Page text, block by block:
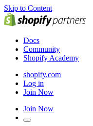
Skip to Content
Docs
Community
Shopify Academy
shopify.com
Log in
Join Now
Join Now